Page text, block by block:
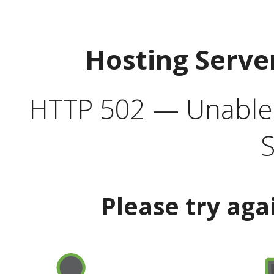
Hosting
HTTP 502 —
Please try